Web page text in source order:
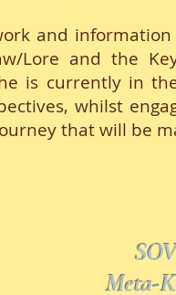
and
Lore and the
is currently in
whilst
that will be
Meta-